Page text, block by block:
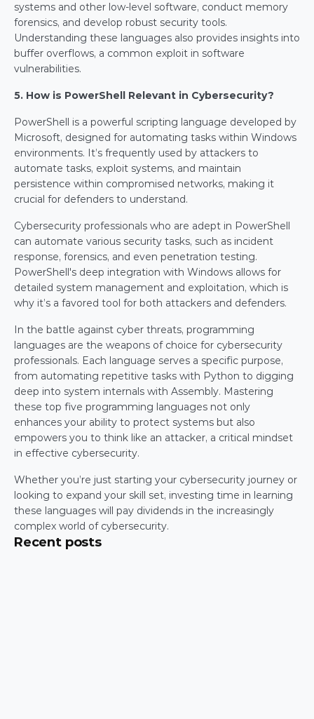
systems and other low-level software, conduct memory
forensics, and develop robust security tools.
Understanding these languages also provides insights into
buffer overflows, a common exploit in software
vulnerabilities.
5. How is PowerShell Relevant in Cybersecurity?
PowerShell is a powerful scripting language developed by
Microsoft, designed for automating tasks within Windows
environments. It’s frequently used by attackers to
automate tasks, exploit systems, and maintain
persistence within compromised networks, making it
crucial for defenders to understand.
Cybersecurity professionals who are adept in PowerShell
can automate various security tasks, such as incident
response, forensics, and even penetration testing.
PowerShell's deep integration with Windows allows for
detailed system management and exploitation, which is
why it’s a favored tool for both attackers and defenders.
In the battle against cyber threats, programming
languages are the weapons of choice for cybersecurity
professionals. Each language serves a specific purpose,
from automating repetitive tasks with Python to digging
deep into system internals with Assembly. Mastering
these top five programming languages not only
enhances your ability to protect systems but also
empowers you to think like an attacker, a critical mindset
in effective cybersecurity.
Whether you’re just starting your cybersecurity journey or
looking to expand your skill set, investing time in learning
these languages will pay dividends in the increasingly
complex world of cybersecurity.
Recent posts